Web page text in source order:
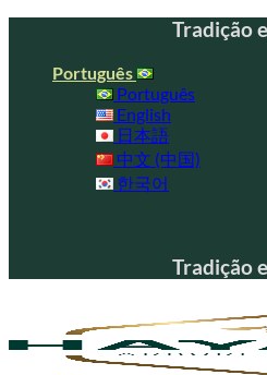
content
Tradição
Português
Português
English
日本語
中文 (中国)
한국어
Tradição